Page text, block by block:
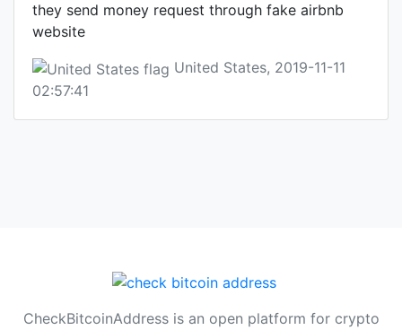
they send money request through fake airbnb
website
United States, 2019-11-11
02:57:41
CheckBitcoinAddress is an open platform for crypto